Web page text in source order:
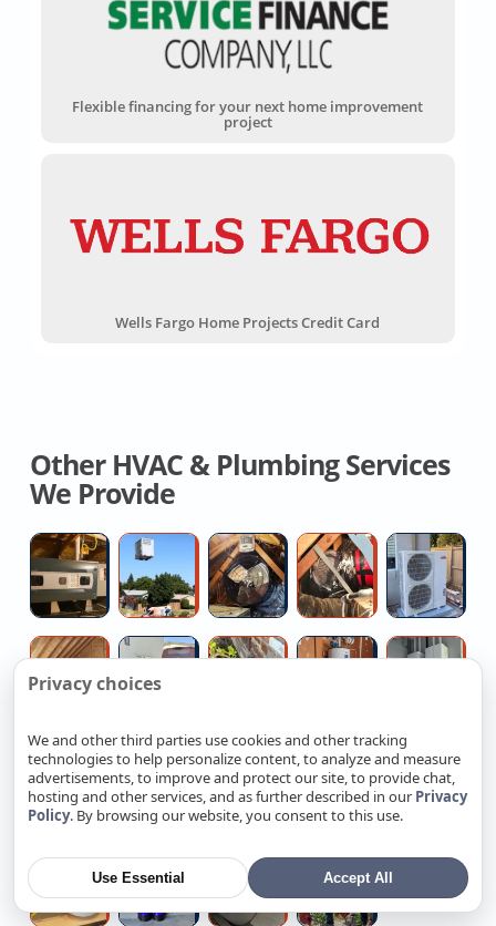
Flexible financing for your next home improvement
project
Wells Fargo Home Projects Credit Card
Other HVAC & Plumbing Services
We Provide
Licensed
Hvac
Contractor
Commercial
Hvac
Replacement
Company
House
Fan
Installation
Quotes
Flexible
Duct
Company
Contractor
For
Insulation
High
jetting
Outdoor
Plumber
No
Repair
Service
Hire
Local
Plumber
Small
&
Electrical
Panel
Upgrade
Multi-
family
Property
Service
Smart
Ev
Charging
Setup
Medical
Grade
Whole
Home
Walk-
in
Hire
Plumber
Privacy choices
We and other third parties use cookies and other tracking
technologies to help personalize content, to analyze and measure
advertisements, to improve and protect our site, to provide chat,
hosting and other services, and as further described in our Privacy
Policy. By browsing our website, you consent to this use.
Use Essential Accept All